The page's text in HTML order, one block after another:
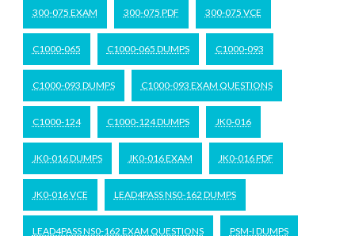
300-075 EXAM 300-075 PDF 300-075 VCE
C1000-065 C1000-065 DUMPS C1000-093
C1000-093 DUMPS C1000-093 EXAM QUESTIONS
C1000-124 C1000-124 DUMPS JK0-016
JK0-016 DUMPS JK0-016 EXAM JK0-016 PDF
JK0-016 VCE LEAD4PASS NS0-162 DUMPS
LEAD4PASS NS0-162 EXAM QUESTIONS PSM-I DUMPS